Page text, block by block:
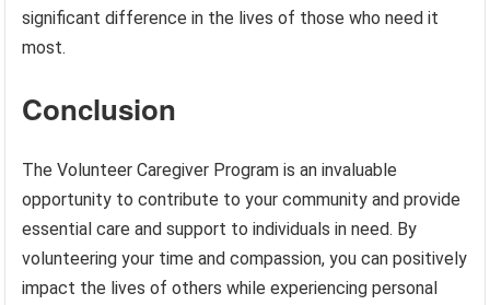
significant difference in the lives of those who need it
most.
Conclusion
The Volunteer Caregiver Program is an invaluable
opportunity to contribute to your community and provide
essential care and support to individuals in need. By
volunteering your time and compassion, you can positively
impact the lives of others while experiencing personal